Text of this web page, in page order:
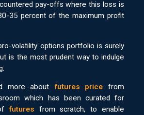
pay-offs where this loss is
35 percent of the maximum profit
volatility options portfolio is surely
is the most prudent way to indulge
more aboutfutures price from
which has been curated for
offutures from scratch, to enable